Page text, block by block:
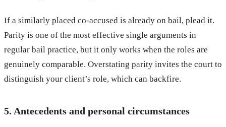
If a similarly placed co-accused is already on bail, plead it.
Parity is one of the most effective single arguments in
regular bail practice, but it only works when the roles are
genuinely comparable. Overstating parity invites the court to
distinguish your client’s role, which can backfire.
5. Antecedents and personal circumstances